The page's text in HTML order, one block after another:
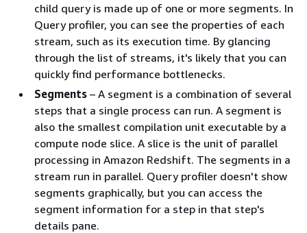
child query is made up of one or more segments. In
Query profiler, you can see the properties of each
stream, such as its execution time. By glancing
through the list of streams, it's likely that you can
quickly find performance bottlenecks.
Segments – A segment is a combination of several
steps that a single process can run. A segment is
also the smallest compilation unit executable by a
compute node slice. A slice is the unit of parallel
processing in Amazon Redshift. The segments in a
stream run in parallel. Query profiler doesn't show
segments graphically, but you can access the
segment information for a step in that step's
details pane.